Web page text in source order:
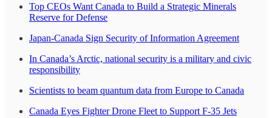
Top CEOs Want Canada to Build a Strategic Minerals
Reserve for Defense
Japan-Canada Sign Security of Information Agreement
In Canada’s Arctic, national security is a military and civic
responsibility
Scientists to beam quantum data from Europe to Canada
Canada Eyes Fighter Drone Fleet to Support F-35 Jets